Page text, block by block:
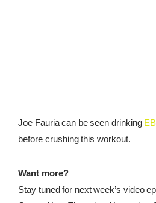
Joe Fauria can be seen drinking
before crushing this workout.
Want more?
Stay tuned for next week’s video